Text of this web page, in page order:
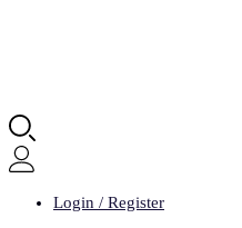
Login / Register